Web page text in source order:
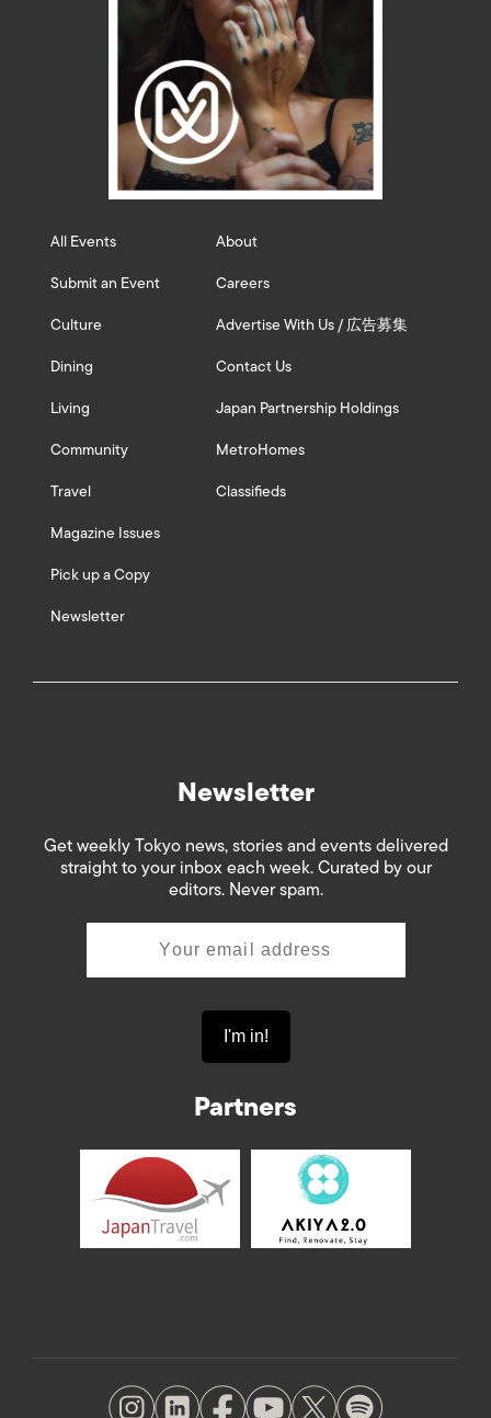
All Events
Submit an Event
Culture
Dining
Living
Community
Travel
Magazine Issues
Pick up a Copy
Newsletter
About
Careers
Advertise With Us / 広告募集
Contact Us
Japan Partnership Holdings
MetroHomes
Classifieds
Newsletter
Get weekly Tokyo news, stories and events delivered
straight to your inbox each week. Curated by our
editors. Never spam.
Partners